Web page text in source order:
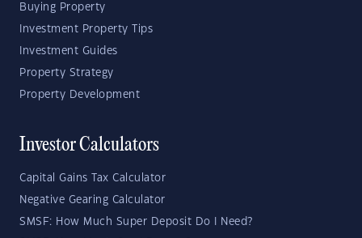
Buying Property
Investment Property Tips
Investment Guides
Property Strategy
Property Development
Investor Calculators
Capital Gains Tax Calculator
Negative Gearing Calculator
SMSF: How Much Super Deposit Do I Need?